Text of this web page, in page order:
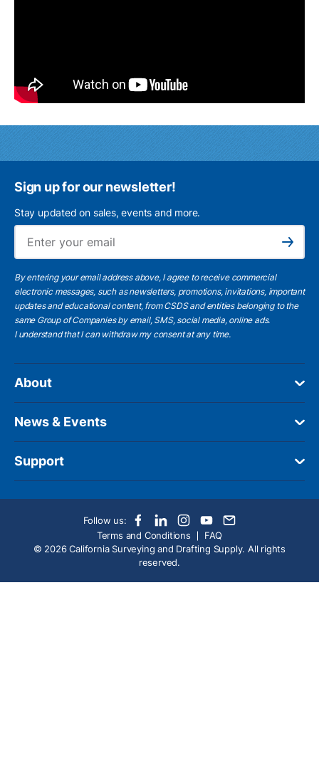
Sign up for our newsletter!
Stay updated on sales, events and more.
Subscribe
By entering your email address above, I agree to receive commercial
electronic messages, such as newsletters, promotions, invitations, important
updates and educational content, from CSDS and entities belonging to the
same Group of Companies by email, SMS, social media, online ads.
I understandthat I can withdraw my consent at any time.
About
News & Events
Support
Follow us:
Terms and Conditions
FAQ
© 2026 California Surveying and Drafting Supply. All rights
reserved.